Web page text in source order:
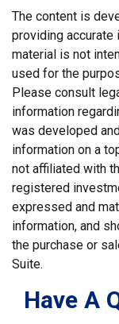
The content is
providing accurate
material is not
used for the
Please consult
information
was developed
information on a
not affiliated with
registered
expressed and
information, and
the purchase or
Suite.
Have A